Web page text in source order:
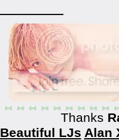
Thanks
Beautiful LJs Alan